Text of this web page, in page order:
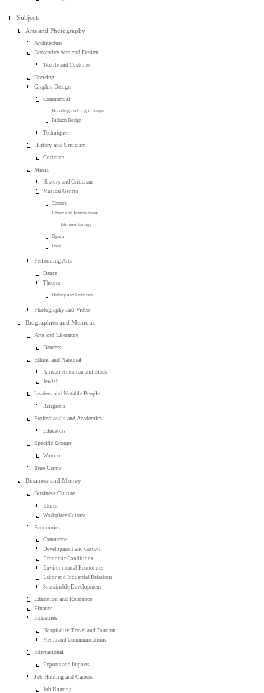
Subjects
Arts and Photography
Architecture
Decorative Arts and Design
Textile and Costume
Drawing
Graphic Design
Commercial
Branding and Logo Design
Fashion Design
Techniques
History and Criticism
Criticism
Music
History and Criticism
Musical Genres
Country
Ethnic and International
Ethnomusicology
Opera
Punk
Performing Arts
Dance
Theater
History and Criticism
Photography and Video
Biographies and Memoirs
Arts and Literature
Dancers
Ethnic and National
African-American and Black
Jewish
Leaders and Notable People
Religious
Professionals and Academics
Educators
Specific Groups
Women
True Crime
Business and Money
Business Culture
Ethics
Workplace Culture
Economics
Commerce
Development and Growth
Economic Conditions
Environmental Economics
Labor and Industrial Relations
Sustainable Development
Education and Reference
Finance
Industries
Hospitality, Travel and Tourism
Media and Communications
International
Exports and Imports
Job Hunting and Careers
Job Hunting